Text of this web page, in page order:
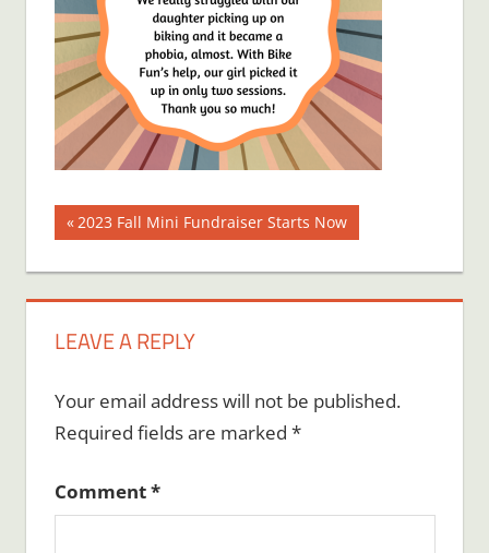
Post
navigation
Previous
2023 Fall Mini Fundraiser Starts Now
LEAVE A REPLY
Your email address will not be published.
Required fields are marked *
Comment*